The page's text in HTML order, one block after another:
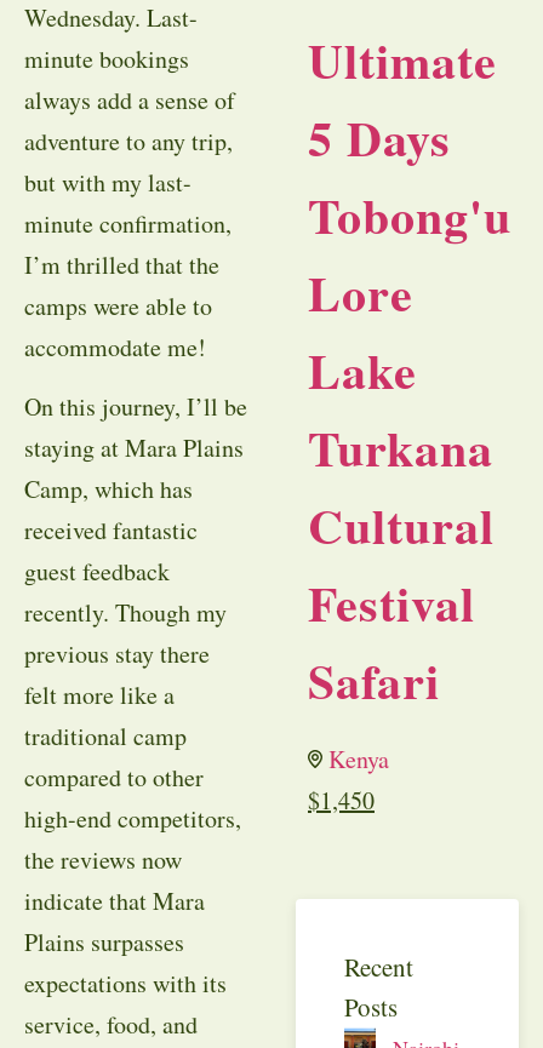
Wednesday. Last-
minute bookings
always add a sense of
adventure to any trip,
but with my last-
minute confirmation,
I’m thrilled that the
camps were able to
accommodate me!
On this journey, I’ll be
staying at Mara Plains
Camp, which has
received fantastic
guest feedback
recently. Though my
previous stay there
felt more like a
traditional camp
compared to other
high-end competitors,
the reviews now
indicate that Mara
Plains surpasses
expectations with its
service, food, and
Ultimate
5 Days
Tobong'u
Lore
Lake
Turkana
Cultural
Festival
Safari
Kenya
$1,450
Recent
Posts